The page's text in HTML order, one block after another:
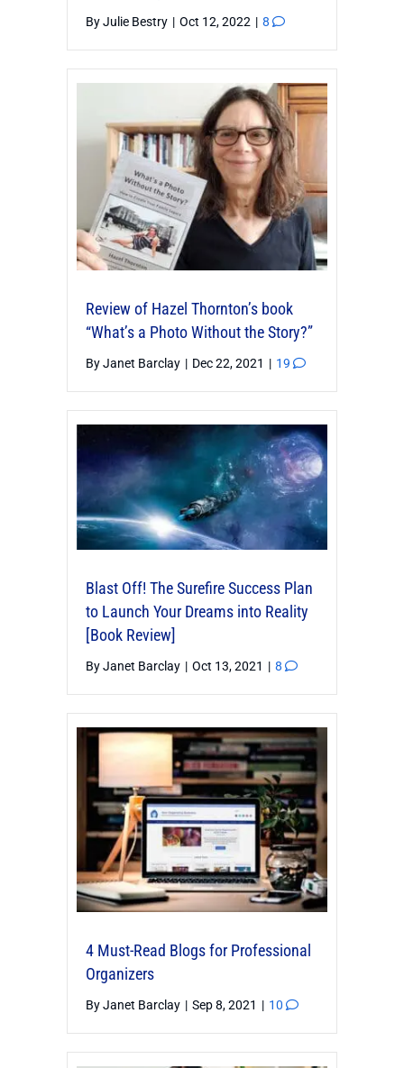
ByJulie Bestry | Oct 12, 2022 | 8
Review of Hazel Thornton’s book
“What’s a Photo Without the Story?”
ByJanet Barclay | Dec 22, 2021 | 19
Blast Off! The Surefire Success Plan
to Launch Your Dreams into Reality
[Book Review]
ByJanet Barclay | Oct 13, 2021 | 8
4 Must-Read Blogs for Professional
Organizers
ByJanet Barclay | Sep 8, 2021 | 10